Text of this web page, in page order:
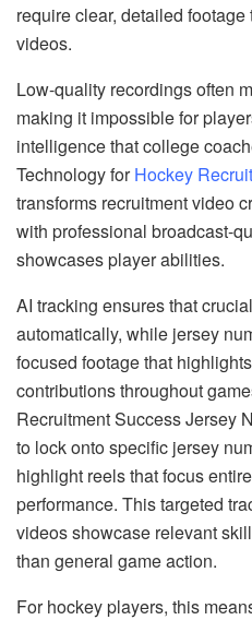
require clear, detailed
videos.
Low-quality recordings often
making it impossible for
intelligence that college
Technology forHockey
transforms recruitment video
with professional broadcast-
showcases player abilities.
AI tracking ensures that
automatically, while jersey
focused footage that
contributions throughout
Recruitment Success Jersey
to lock onto specific jersey
highlight reels that focus
performance. This targeted
videos showcase relevant
than general game action.
For hockey players, this